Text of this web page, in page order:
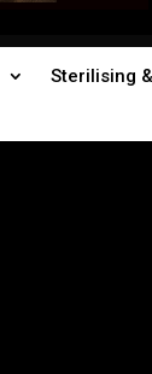
Sterilising